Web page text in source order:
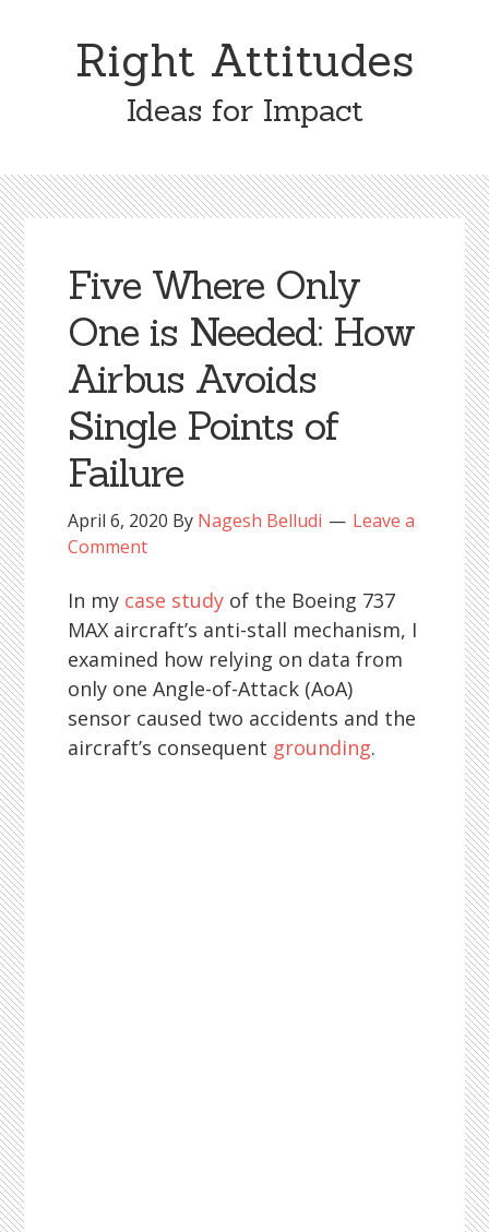
Right Attitudes
Ideas for Impact
Five Where Only
One is Needed: How
Airbus Avoids
Single Points of
Failure
April 6, 2020 By Nagesh Belludi
Leave a
Comment
In my case study of the Boeing 737
MAX aircraft’s anti-stall mechanism, I
examined how relying on data from
only one Angle-of-Attack (AoA)
sensor caused two accidents and the
aircraft’s consequent grounding.